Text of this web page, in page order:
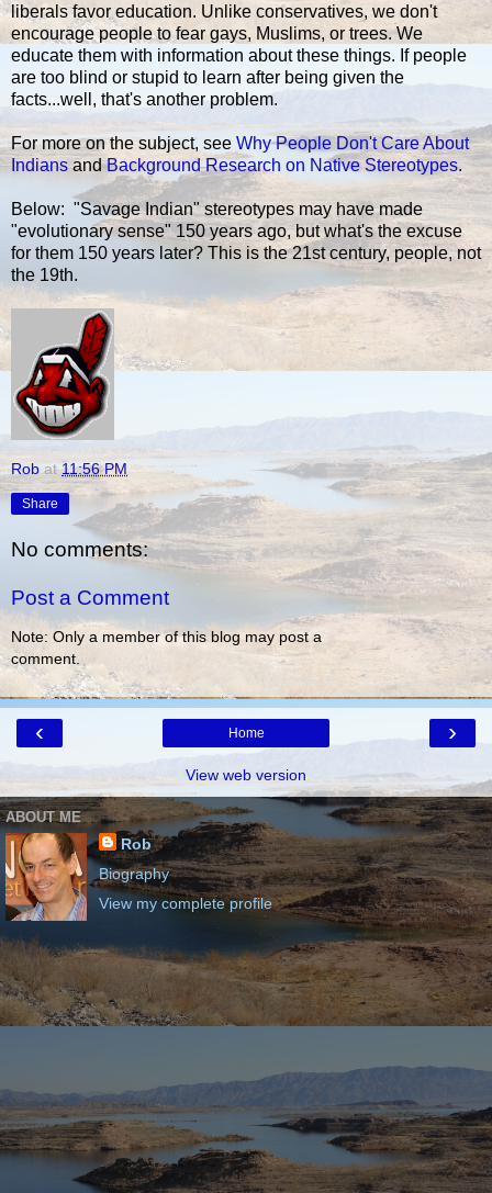
liberals favor education. Unlike conservatives, we don't
encourage people to fear gays, Muslims, or trees. We
educate them with information about these things. If people
are too blind or stupid to learn after being given the
facts...well, that's another problem.
For more on the subject, see Why People Don't Care About
IndiansandBackground Research on Native Stereotypes.
Below: "Savage Indian" stereotypes may have made
"evolutionary sense" 150 years ago, but what's the excuse
for them 150 years later? This is the 21st century, people, not
the 19th.
Rob at11:56 PM
Share
No comments:
Post a Comment
Note: Only a member of this blog may post a
comment.
‹ ›
Home
View web version
ABOUT ME
Rob
Biography
View my complete profile